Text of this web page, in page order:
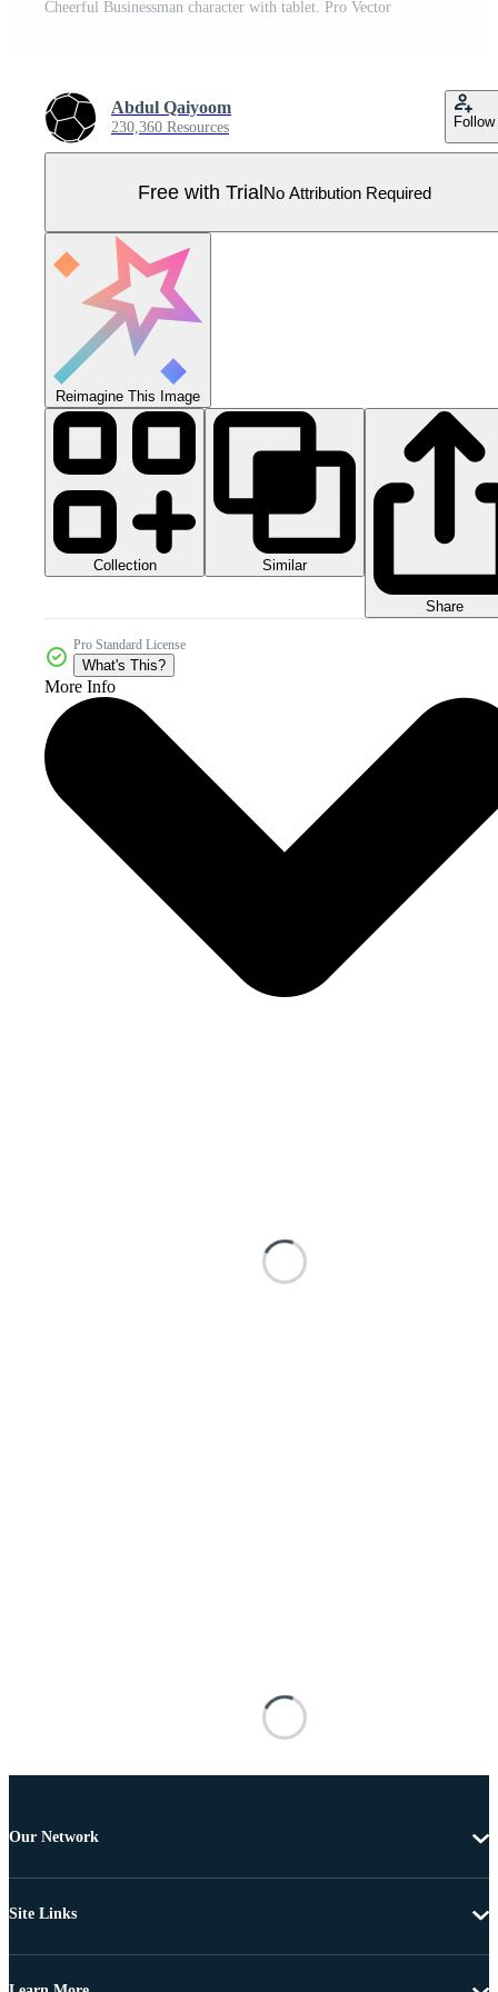
Cheerful Businessman character with tablet. Pro Vector
Abdul Qaiyoom
230,360 Resources Follow
Free with TrialNo Attribution Required
Reimagine This Image
Collection Similar
Share
Pro Standard License
What's This?
More Info
Our Network
Site Links